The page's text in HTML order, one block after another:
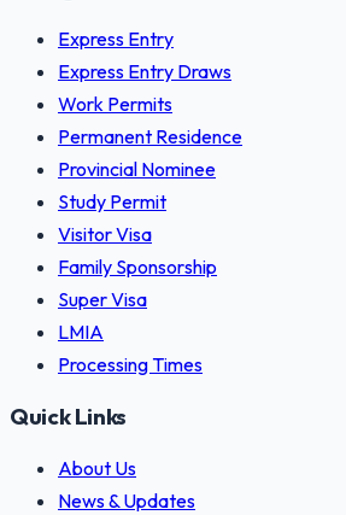
Express Entry
Express Entry Draws
Work Permits
Permanent Residence
Provincial Nominee
Study Permit
Visitor Visa
Family Sponsorship
Super Visa
LMIA
Processing Times
Quick Links
About Us
News & Updates